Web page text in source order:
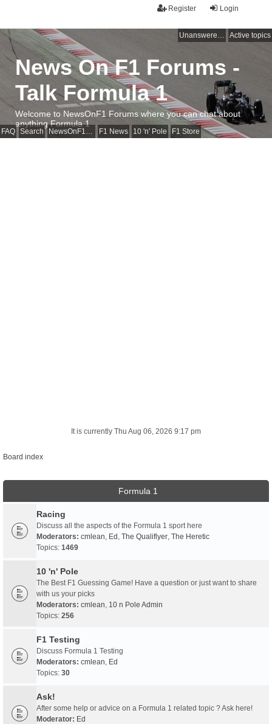
Login
Register
Unanswered topics Active topics
FAQ Search NewsOnF1 Main Page F1 News 10 'n' Pole F1 Store
News On F1 Forums -
Talk Formula 1
Welcome to NewsOnF1 Forums where you can chat about
anything Formula 1
It is currently Thu Aug 06, 2026 9:17 pm
Board index
Formula 1
Racing
Discuss all the aspects of the Formula 1 sport here
Moderators: cmlean, Ed , The Qualiflyer, The Heretic
Topics: 1469
10 'n' Pole
The Best F1 Guessing Game! Have a question or just want to share
with us your picks
Moderators: cmlean, 10 n Pole Admin
Topics: 256
F1 Testing
Discuss Formula 1 Testing
Moderators: cmlean, Ed
Topics: 30
Ask!
After some help or advice on a Formula 1 related topic ? Ask here!
Moderator: Ed